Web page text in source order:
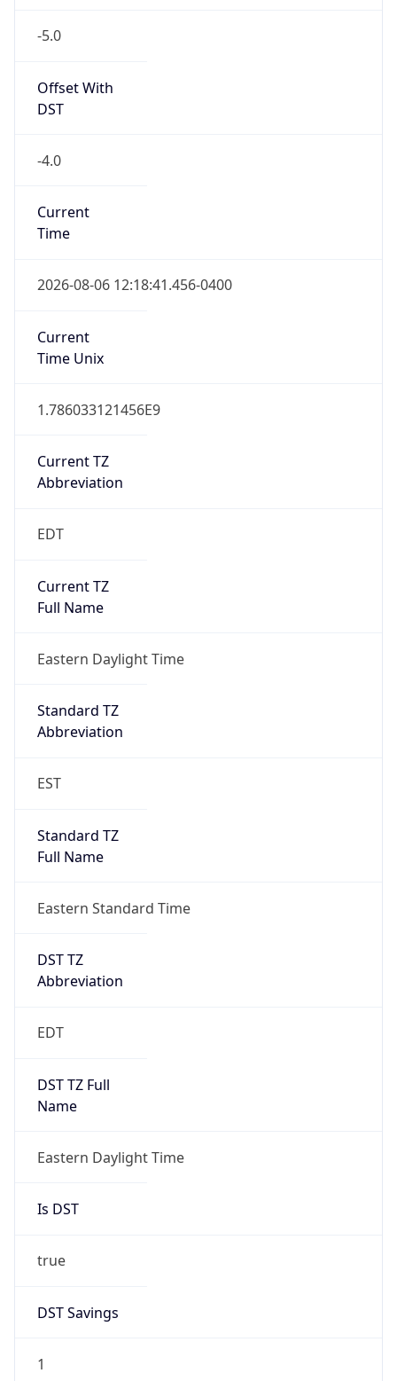
-5.0
Offset With
DST
-4.0
Current
Time
2026-08-06 12:18:41.456-0400
Current
Time Unix
1.786033121456E9
Current TZ
Abbreviation
EDT
Current TZ
Full Name
Eastern Daylight Time
Standard TZ
Abbreviation
EST
Standard TZ
Full Name
Eastern Standard Time
DST TZ
Abbreviation
EDT
DST TZ Full
Name
Eastern Daylight Time
Is DST
true
DST Savings
1